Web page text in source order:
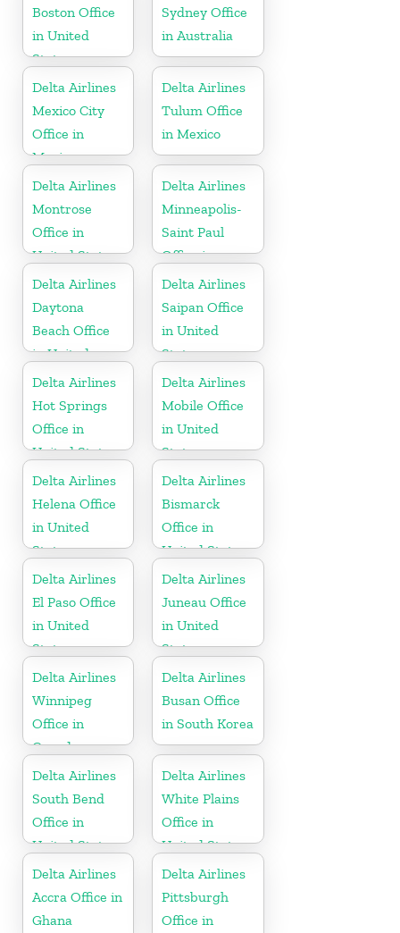
Boston Office
in United
States
Sydney Office
in Australia
Delta Airlines
Mexico City
Office in
Mexico
Delta Airlines
Tulum Office
in Mexico
Delta Airlines
Montrose
Office in
United States
Delta Airlines
Minneapolis-
Saint Paul
Office in
United States
Delta Airlines
Daytona
Beach Office
in United
States
Delta Airlines
Saipan Office
in United
States
Delta Airlines
Hot Springs
Office in
United States
Delta Airlines
Mobile Office
in United
States
Delta Airlines
Helena Office
in United
States
Delta Airlines
Bismarck
Office in
United States
Delta Airlines
El Paso Office
in United
States
Delta Airlines
Juneau Office
in United
States
Delta Airlines
Winnipeg
Office in
Canada
Delta Airlines
Busan Office
in South Korea
Delta Airlines
South Bend
Office in
United States
Delta Airlines
White Plains
Office in
United States
Delta Airlines
Accra Office in
Ghana
Delta Airlines
Pittsburgh
Office in